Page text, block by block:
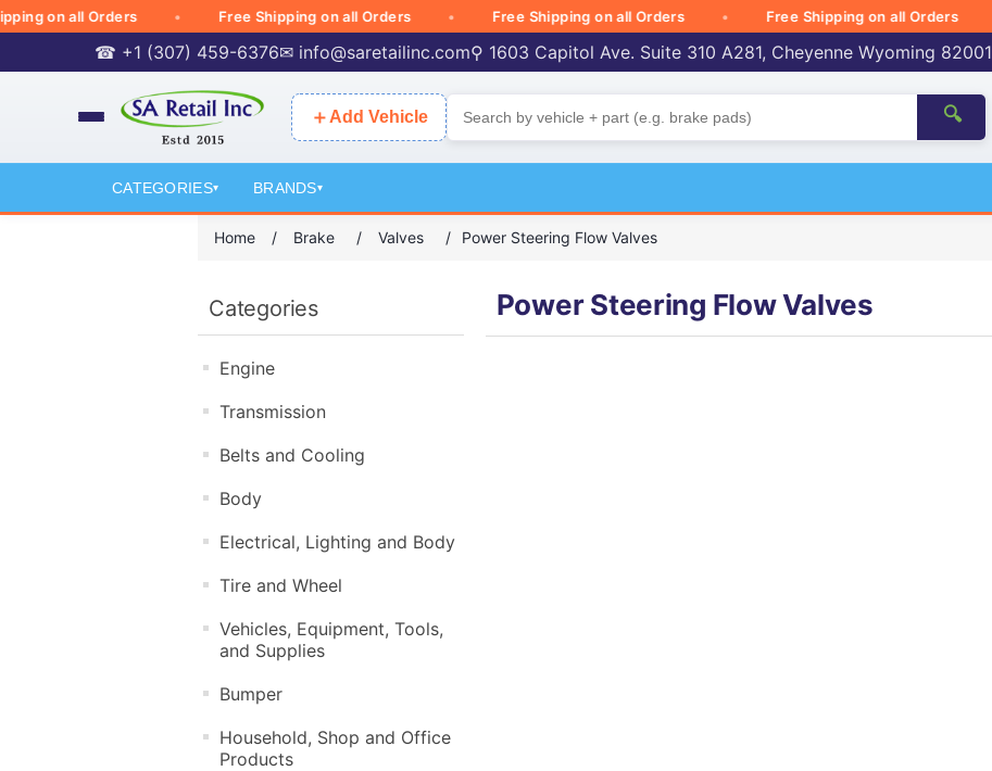
on all Orders Free Shipping on all Orders Free Shipping on all Orders Free Shipping on all Orders
☎ +1 (307) 459-6376✉ info@saretailinc.com⚲ 1603 Capitol Ave. Suite 310 A281, Cheyenne Wyoming 82001
＋ Add Vehicle 🔍
CATEGORIES▾ BRANDS▾
Home / Brake / Valves / Power Steering Flow Valves
Categories
Engine
Transmission
Belts and Cooling
Body
Electrical, Lighting and Body
Tire and Wheel
Vehicles, Equipment, Tools,
and Supplies
Bumper
Household, Shop and Office
Products
Power Steering Flow Valves